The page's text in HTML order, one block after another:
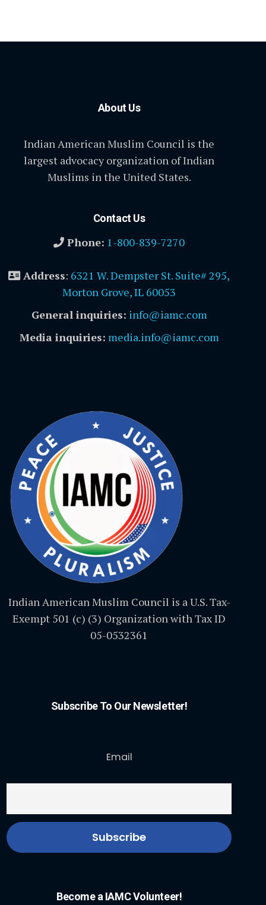
About Us
Indian American Muslim Council is the
largest advocacy organization of Indian
Muslims in the United States.
Contact Us
Phone: 1-800-839-7270
Address: 6321 W. Dempster St. Suite# 295,
Morton Grove, IL 60053
General inquiries: info@iamc.com
Media inquiries: media.info@iamc.com
Indian American Muslim Council is a U.S. Tax-
Exempt 501 (c) (3) Organization with Tax ID
05-0532361
Subscribe To Our Newsletter!
Email
Become a IAMC Volunteer!